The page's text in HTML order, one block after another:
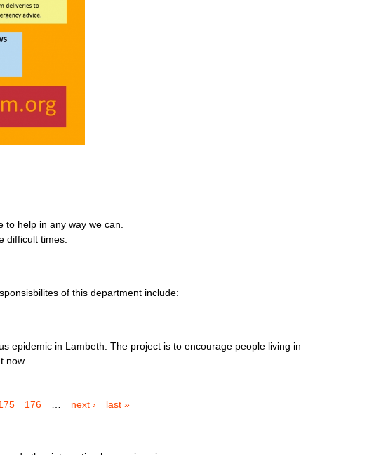
to help in any way we can.
difficult times.
of this department include:
epidemic in Lambeth. The project is to encourage people living in
now.
176 … next › last »